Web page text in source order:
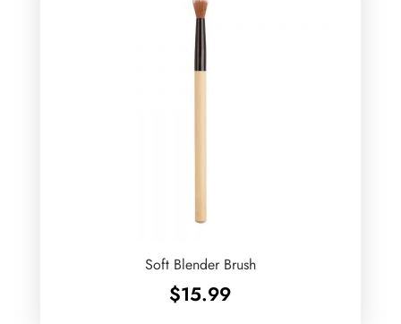
Soft Blender Brush
$15.99